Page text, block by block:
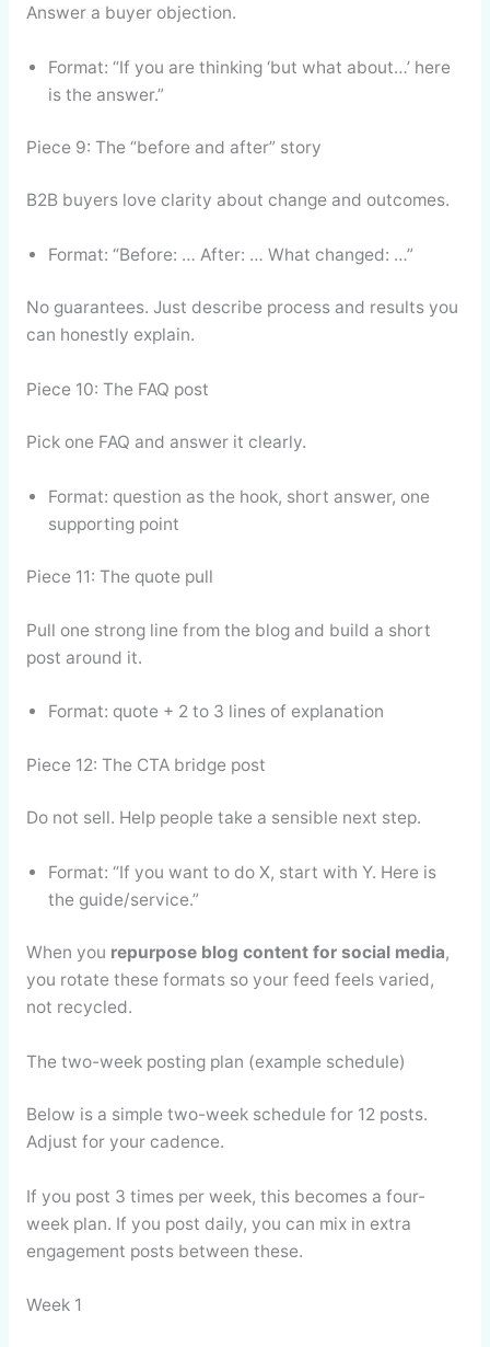
Answer a buyer objection.
Format: “If you are thinking ‘but what about…’ here
is the answer.”
Piece 9: The “before and after” story
B2B buyers love clarity about change and outcomes.
Format: “Before: … After: … What changed: …”
No guarantees. Just describe process and results you
can honestly explain.
Piece 10: The FAQ post
Pick one FAQ and answer it clearly.
Format: question as the hook, short answer, one
supporting point
Piece 11: The quote pull
Pull one strong line from the blog and build a short
post around it.
Format: quote + 2 to 3 lines of explanation
Piece 12: The CTA bridge post
Do not sell. Help people take a sensible next step.
Format: “If you want to do X, start with Y. Here is
the guide/service.”
When you repurpose blog content for social media,
you rotate these formats so your feed feels varied,
not recycled.
The two-week posting plan (example schedule)
Below is a simple two-week schedule for 12 posts.
Adjust for your cadence.
If you post 3 times per week, this becomes a four-
week plan. If you post daily, you can mix in extra
engagement posts between these.
Week 1